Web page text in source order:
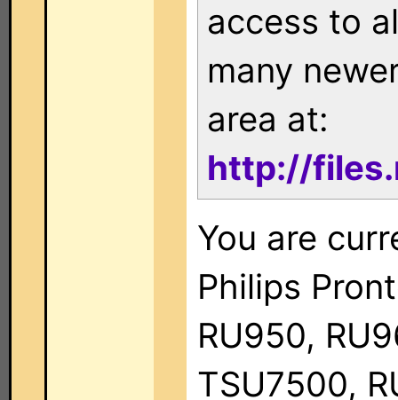
access to
many
area at:
http://
You are
Philips
RU950,
TSU7500,